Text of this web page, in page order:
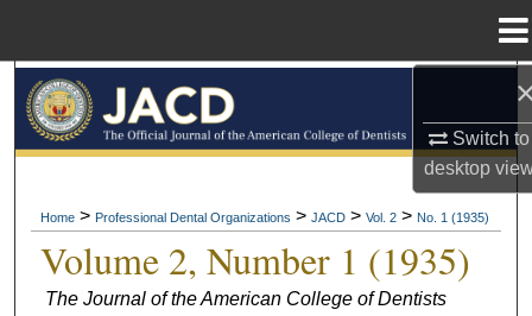
Switch to
desktop
Browse All Collections
My Account
About
Home > Professional Dental Organizations > JACD > Vol. 2 > No. 1 (1935)
Volume 2, Number 1 (1935)
The Journal of the American College of Dentists